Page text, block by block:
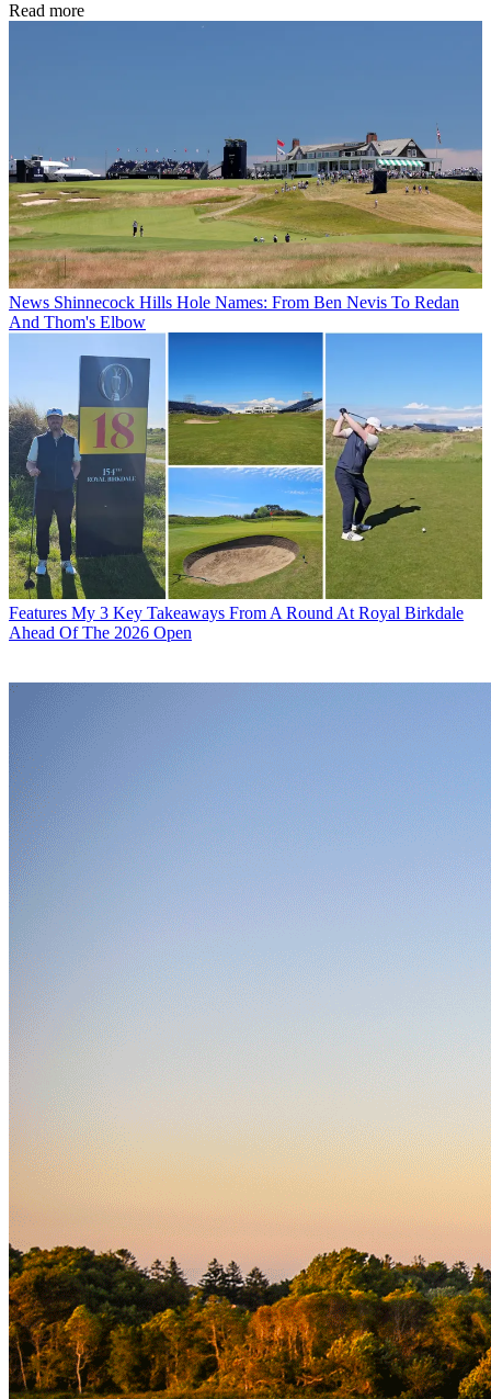
Read more
News Shinnecock Hills Hole Names: From Ben Nevis To Redan
And Thom's Elbow
Features My 3 Key Takeaways From A Round At Royal Birkdale
Ahead Of The 2026 Open